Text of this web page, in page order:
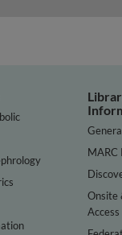
MARC
Onsite
Access